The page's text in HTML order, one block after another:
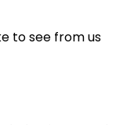
to see from us